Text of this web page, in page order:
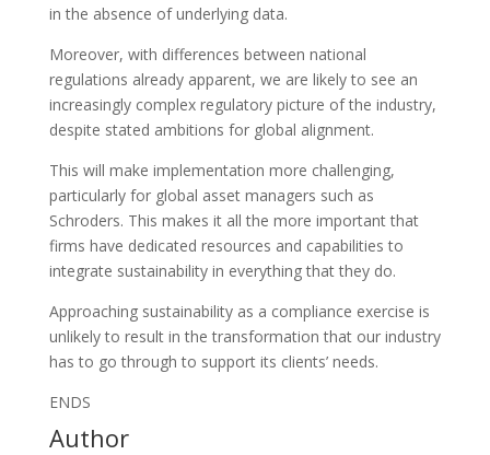
in the absence of underlying data.
Moreover, with differences between national
regulations already apparent, we are likely to see an
increasingly complex regulatory picture of the industry,
despite stated ambitions for global alignment.
This will make implementation more challenging,
particularly for global asset managers such as
Schroders. This makes it all the more important that
firms have dedicated resources and capabilities to
integrate sustainability in everything that they do.
Approaching sustainability as a compliance exercise is
unlikely to result in the transformation that our industry
has to go through to support its clients’ needs.
ENDS
Author